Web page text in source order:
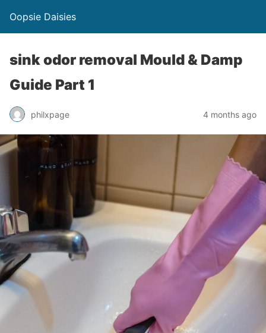
Oopsie Daisies
sink odor removal Mould & Damp
Guide Part 1
philxpage 4 months ago